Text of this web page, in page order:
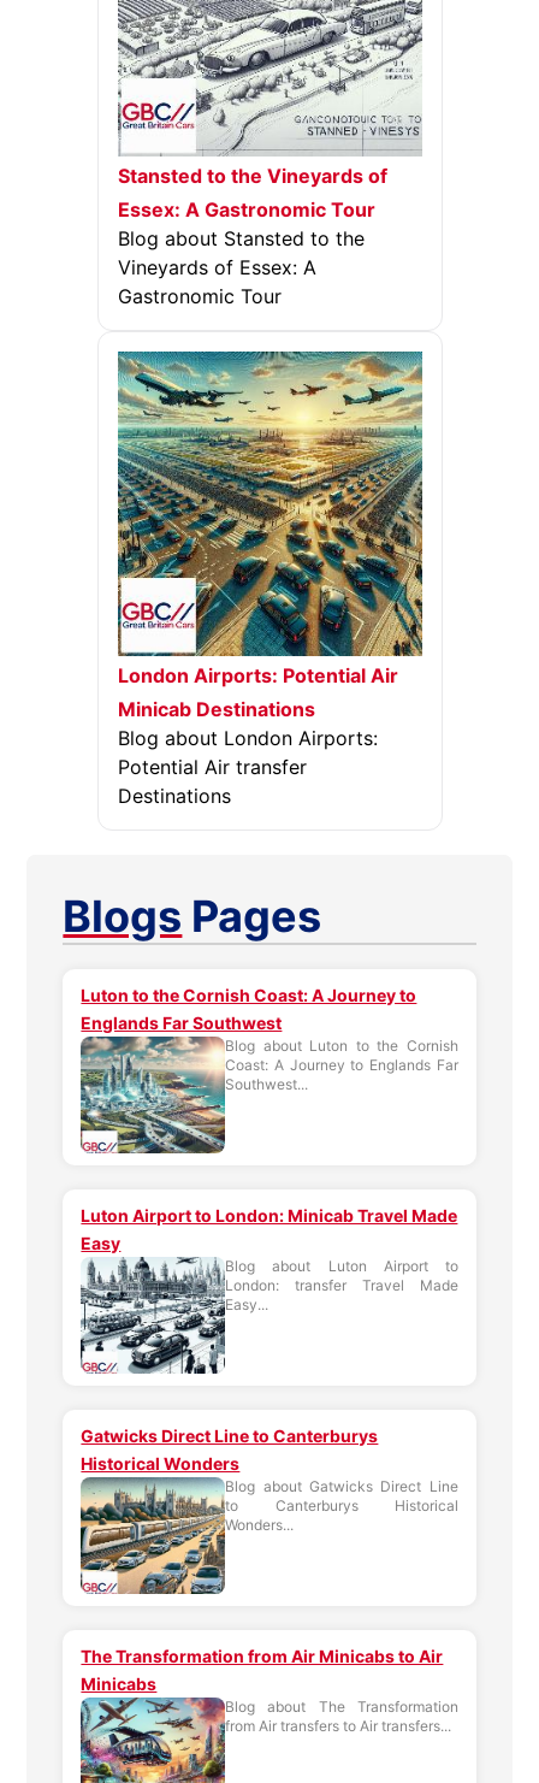
Stansted to the Vineyards of
Essex: A Gastronomic Tour
Blog about Stansted to the
Vineyards of Essex: A
Gastronomic Tour
London Airports: Potential Air
Minicab Destinations
Blog about London Airports:
Potential Air transfer
Destinations
Blogs Pages
Luton to the Cornish Coast: A Journey to
Englands Far Southwest
Blog about Luton to the Cornish
Coast: A Journey to Englands Far
Southwest...
Luton Airport to London: Minicab Travel Made
Easy
Blog about Luton Airport to
London: transfer Travel Made
Easy...
Gatwicks Direct Line to Canterburys
Historical Wonders
Blog about Gatwicks Direct Line
to Canterburys Historical
Wonders...
The Transformation from Air Minicabs to Air
Minicabs
Blog about The Transformation
from Air transfers to Air transfers...